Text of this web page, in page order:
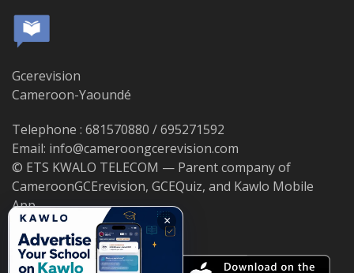
Gcerevision
Cameroon-Yaoundé
Telephone : 681570880 / 695271592
Email: info@cameroongcerevision.com
© ETS KWALO TELECOM — Parent company of
CameroonGCErevision, GCEQuiz, and Kawlo Mobile
App.
×